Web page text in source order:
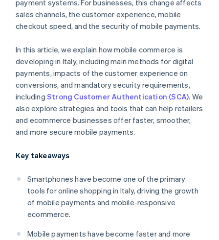
payment systems. For businesses, this change affects
sales channels, the customer experience, mobile
checkout speed, and the security of mobile payments.
In this article, we explain how mobile commerce is
developing in Italy, including main methods for digital
payments, impacts of the customer experience on
conversions, and mandatory security requirements,
including Strong Customer Authentication (SCA). We
also explore strategies and tools that can help retailers
and ecommerce businesses offer faster, smoother,
and more secure mobile payments.
Key takeaways
Smartphones have become one of the primary
tools for online shopping in Italy, driving the growth
of mobile payments and mobile-responsive
ecommerce.
Mobile payments have become faster and more